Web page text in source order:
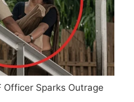
Officer Sparks Outrage